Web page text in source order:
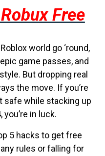
Free
world go ‘round,
game passes, and
But dropping real
the move. If you’re
safe while stacking up
you’re in luck.
5 hacks to get free
rules or falling for